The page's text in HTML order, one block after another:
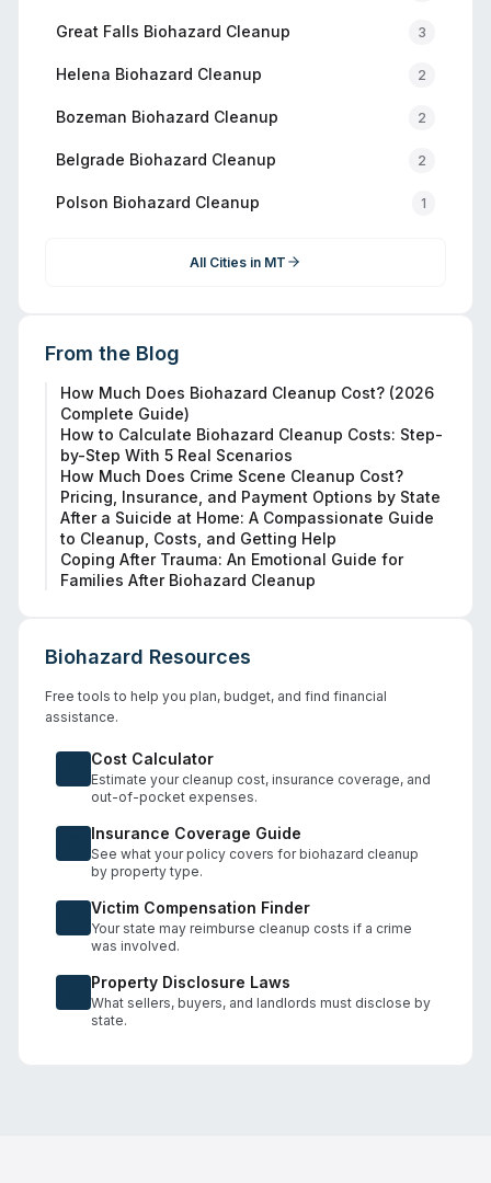
Great Falls Biohazard Cleanup 3
Helena Biohazard Cleanup 2
Bozeman Biohazard Cleanup 2
Belgrade Biohazard Cleanup 2
Polson Biohazard Cleanup 1
All Cities in MT
From the Blog
How Much Does Biohazard Cleanup Cost? (2026
Complete Guide)
How to Calculate Biohazard Cleanup Costs: Step-
by-Step With 5 Real Scenarios
How Much Does Crime Scene Cleanup Cost?
Pricing, Insurance, and Payment Options by State
After a Suicide at Home: A Compassionate Guide
to Cleanup, Costs, and Getting Help
Coping After Trauma: An Emotional Guide for
Families After Biohazard Cleanup
Biohazard Resources
Free tools to help you plan, budget, and find financial
assistance.
Cost Calculator
Estimate your cleanup cost, insurance coverage, and
out-of-pocket expenses.
Insurance Coverage Guide
See what your policy covers for biohazard cleanup
by property type.
Victim Compensation Finder
Your state may reimburse cleanup costs if a crime
was involved.
Property Disclosure Laws
What sellers, buyers, and landlords must disclose by
state.